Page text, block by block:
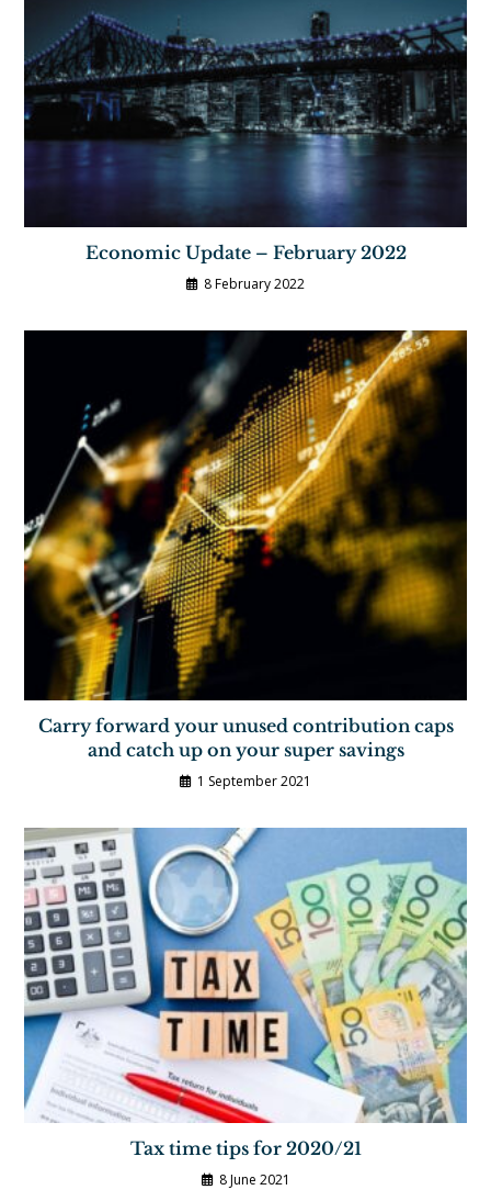
Economic Update – February 2022
8 February 2022
Carry forward your unused contribution caps
and catch up on your super savings
1 September 2021
Tax time tips for 2020/21
8 June 2021